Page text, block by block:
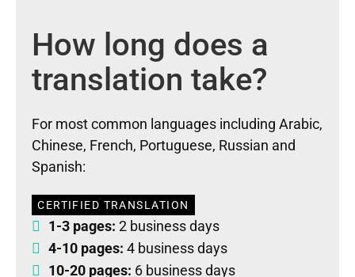
How long does a
translation take?
For most common languages including Arabic,
Chinese, French, Portuguese, Russian and
Spanish:
CERTIFIED TRANSLATION
1-3 pages: 2 business days
4-10 pages: 4 business days
10-20 pages: 6 business days